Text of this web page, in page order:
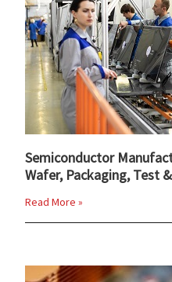
Semiconductor
Wafer, Packaging, Test
Read More »